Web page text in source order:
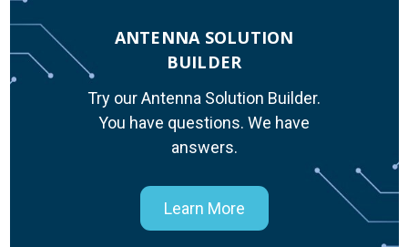
ANTENNA SOLUTION
BUILDER
Try our Antenna Solution Builder.
You have questions. We have
answers.
Learn More